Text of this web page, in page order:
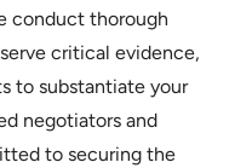
conduct thorough
critical evidence,
to substantiate your
negotiators and
to securing the